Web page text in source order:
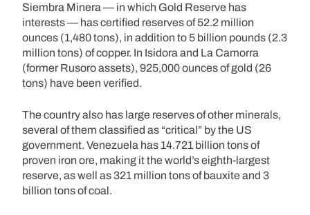
Siembra Minera — in which Gold Reserve has
interests — has certified reserves of 52.2 million
ounces (1,480 tons), in addition to 5 billion pounds (2.3
million tons) of copper. In Isidora and La Camorra
(former Rusoro assets), 925,000 ounces of gold (26
tons) have been verified.
The country also has large reserves of other minerals,
several of them classified as “critical” by the US
government. Venezuela has 14.721 billion tons of
proven iron ore, making it the world’s eighth-largest
reserve, as well as 321 million tons of bauxite and 3
billion tons of coal.